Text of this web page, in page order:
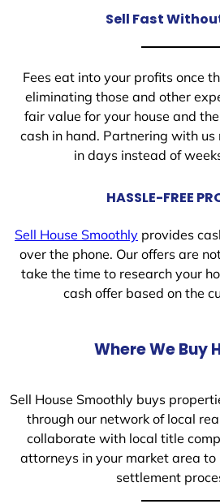
Sell Fast
Fees eat into your profits once
eliminating those and other
fair value for your house and
cash in hand. Partnering with us
in days instead of
HASSLE-FREE
Sell House Smoothly provides
over the phone. Our offers are
take the time to research your
cash offer based on the
Where We Buy
Sell House Smoothly buys
through our network of local
collaborate with local title
attorneys in your market area
settlement